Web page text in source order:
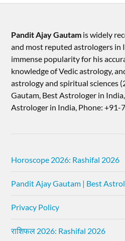
Pandit Ajay Gautam is widely
and most reputed astrologers in
immense popularity for his
knowledge of Vedic astrology,
astrology and spiritual sciences
Gautam, Best Astrologer in
Astrologer in India, Phone: +91-
Horoscope 2026: Rashifal 2026
Pandit Ajay Gautam | Best
Privacy Policy
राशिफल 2026: Rashifal 2026